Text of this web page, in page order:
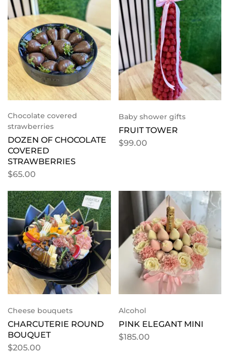
Chocolate covered
strawberries
DOZEN OF CHOCOLATE
COVERED
STRAWBERRIES
$65.00
Baby shower gifts
FRUIT TOWER
$99.00
Cheese bouquets
CHARCUTERIE ROUND
BOUQUET
$205.00
Alcohol
PINK ELEGANT MINI
$185.00